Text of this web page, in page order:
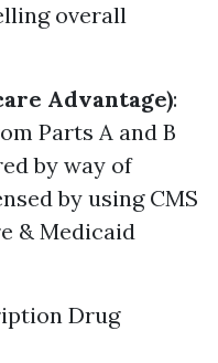
overall
Advantage):
Parts A and B
by way of
by using CMS
& Medicaid
Drug